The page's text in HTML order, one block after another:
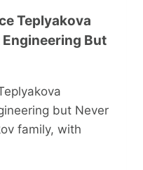
Teplyakova
But
but Never
family, with